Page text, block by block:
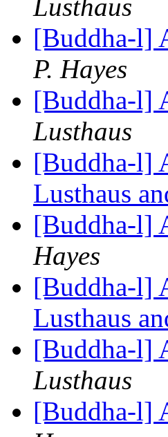
Lusthaus
[Buddha-l]
P. Hayes
[Buddha-l]
Lusthaus
[Buddha-l]
Lusthaus
[Buddha-l]
Hayes
[Buddha-l]
Lusthaus
[Buddha-l]
Lusthaus
[Buddha-l]